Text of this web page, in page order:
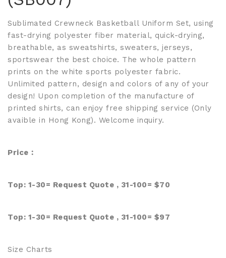
Sublimated Crewneck Basketball Uniform Set, using
fast-drying polyester fiber material, quick-drying,
breathable, as sweatshirts, sweaters, jerseys,
sportswear the best choice. The whole pattern
prints on the white sports polyester fabric.
Unlimited pattern, design and colors of any of your
design! Upon completion of the manufacture of
printed shirts, can enjoy free shipping service (Only
avaible in Hong Kong). Welcome inquiry.
Price︰
Top: 1-30= Request Quote , 31-100= $70
Top: 1-30= Request Quote , 31-100= $97
Size Charts